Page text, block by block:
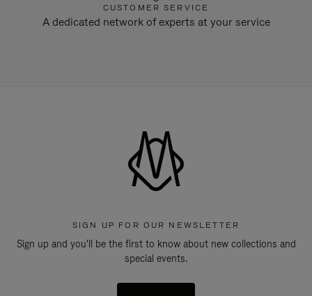
CUSTOMER SERVICE
A dedicated network of experts at your service
SIGN UP FOR OUR NEWSLETTER
Sign up and you'll be the first to know about new collections and
special events.